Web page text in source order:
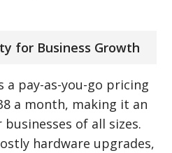
for Business Growth
a pay-as-you-go pricing
a month, making it an
of all sizes.
hardware upgrades,